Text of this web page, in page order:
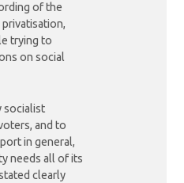
of the
trying to
on social
socialist
and to
in general,
needs all of its
clearly